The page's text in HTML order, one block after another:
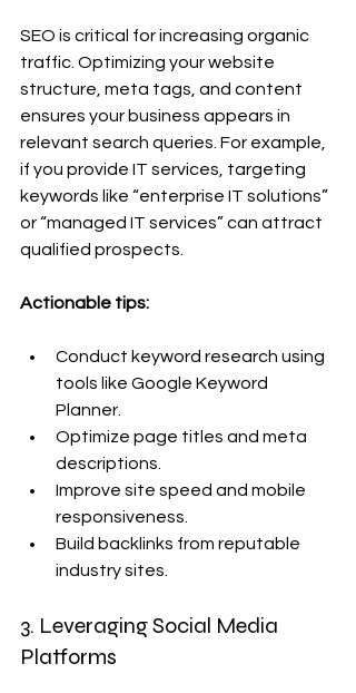
SEO is critical for increasing organic
traffic. Optimizing your website
structure, meta tags, and content
ensures your business appears in
relevant search queries. For example,
if you provide IT services, targeting
keywords like “enterprise IT solutions”
or “managed IT services” can attract
qualified prospects.
Actionable tips:
Conduct keyword research using
tools like Google Keyword
Planner.
Optimize page titles and meta
descriptions.
Improve site speed and mobile
responsiveness.
Build backlinks from reputable
industry sites.
3. Leveraging Social Media
Platforms